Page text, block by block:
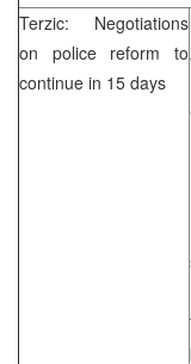
Terzic: Negotiations
on police reform to
continue in 15 days